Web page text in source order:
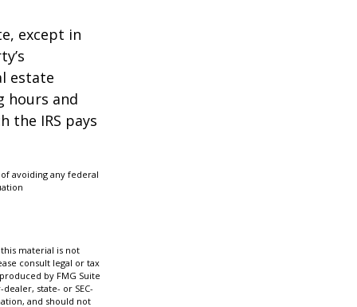
except in
estate
hours and
the IRS pays
avoiding any federal
material is not
consult legal or tax
by FMG Suite
state- or SEC-
and should not